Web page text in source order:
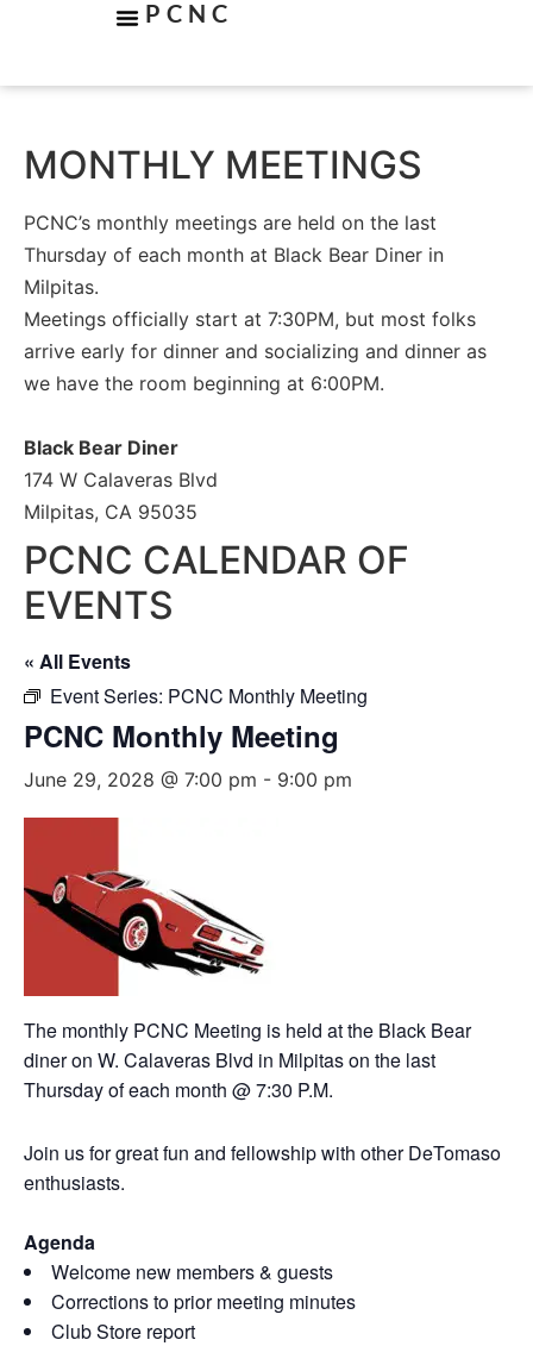
PCNC
MONTHLY MEETINGS
PCNC’s monthly meetings are held on the last
Thursday of each month at Black Bear Diner in
Milpitas.
Meetings officially start at 7:30PM, but most folks
arrive early for dinner and socializing and dinner as
we have the room beginning at 6:00PM.
Black Bear Diner
174 W Calaveras Blvd
Milpitas, CA 95035
PCNC CALENDAR OF
EVENTS
« All Events
Event Series: PCNC Monthly Meeting
PCNC Monthly Meeting
June 29, 2028 @ 7:00 pm - 9:00 pm
The monthly PCNC Meeting is held at the Black Bear
diner on W. Calaveras Blvd in Milpitas on the last
Thursday of each month @ 7:30 P.M.
Join us for great fun and fellowship with other DeTomaso
enthusiasts.
Agenda
Welcome new members & guests
Corrections to prior meeting minutes
Club Store report